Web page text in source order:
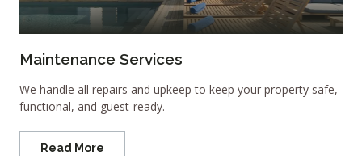
Maintenance Services
We handle all repairs and upkeep to keep your property safe,
functional, and guest-ready.
Read More